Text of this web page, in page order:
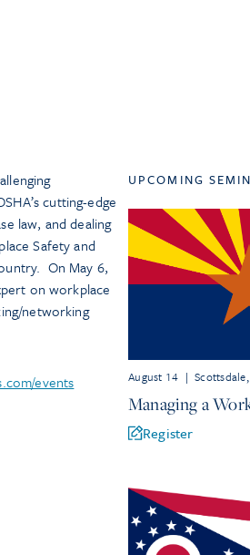
cutting-edge
law, and dealing
Safety and
On May 6,
on workplace
networking
events
UPCOMING
August 14 |
Managing a
Register